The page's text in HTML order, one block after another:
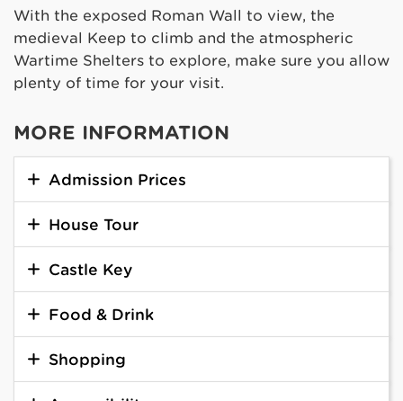
With the exposed Roman Wall to view, the
medieval Keep to climb and the atmospheric
Wartime Shelters to explore, make sure you allow
plenty of time for your visit.
MORE INFORMATION
Admission Prices
House Tour
Castle Key
Food & Drink
Shopping